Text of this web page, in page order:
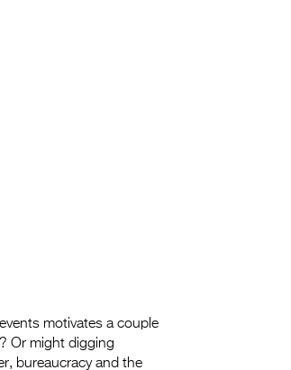
motivates a couple
Or might digging
bureaucracy and the